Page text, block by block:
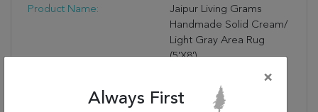
Product Name:
Jaipur Living Grams
Handmade Solid Cream/
Light Gray Area Rug
(5'X8')
Handmade Quality:
Handwoven By Artisans
In India For Notable
×
Always First